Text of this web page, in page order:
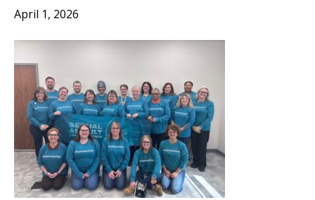
April 1, 2026